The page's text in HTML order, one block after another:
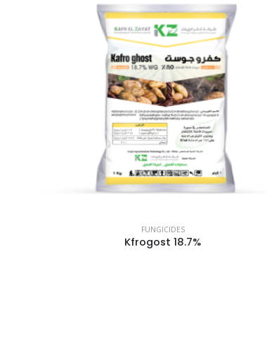
FUNGICIDES
Kfrogost 18.7%